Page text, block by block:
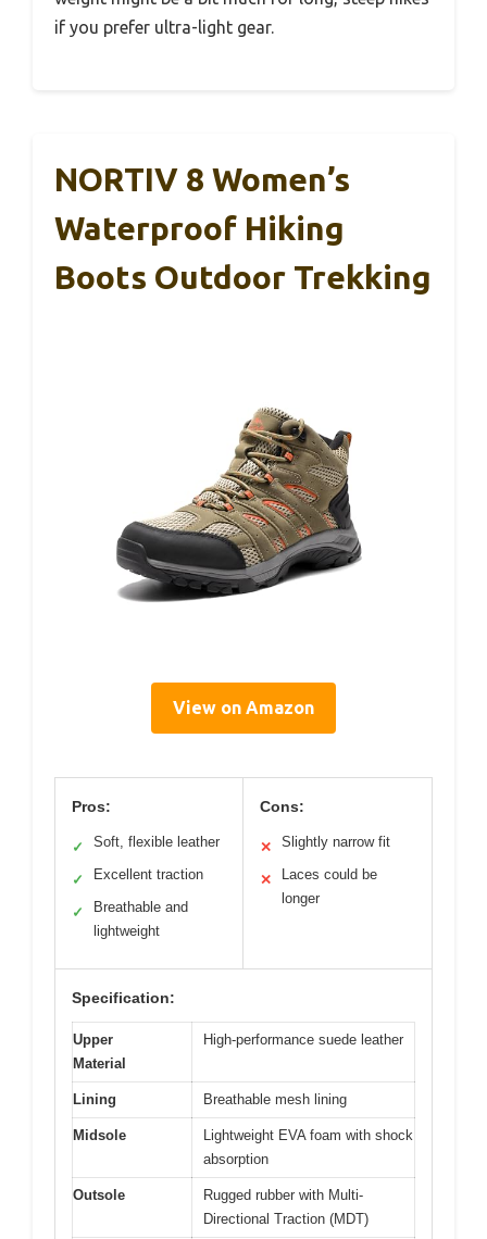
if you prefer ultra-light gear.
NORTIV 8 Women’s
Waterproof Hiking
Boots Outdoor Trekking
View on Amazon
Pros:
✓ Soft, flexible leather
✓ Excellent traction
✓
Breathable and
lightweight
Cons:
✕ Slightly narrow fit
✕
Laces could be
longer
Specification:
Upper
Material
High-performance suede leather
Lining Breathable mesh lining
Midsole
Lightweight EVA foam with shock
absorption
Outsole
Rugged rubber with Multi-
Directional Traction (MDT)